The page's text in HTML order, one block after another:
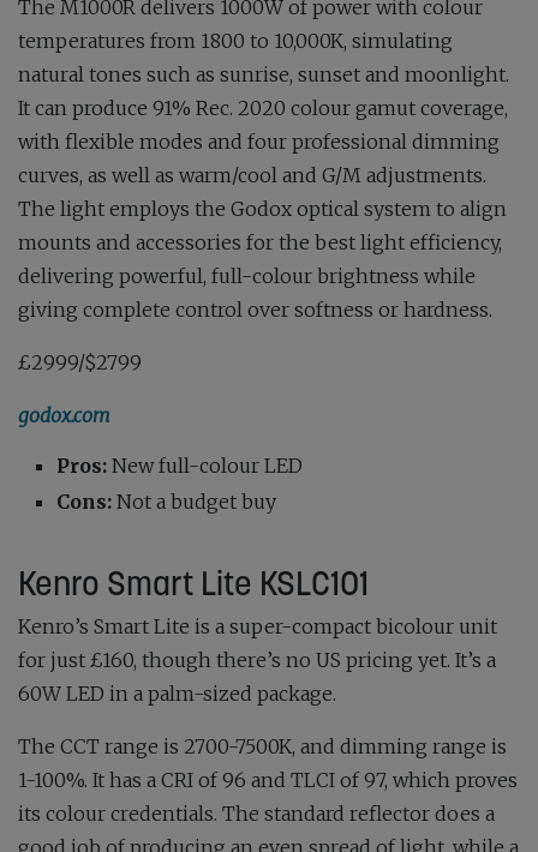
The M1000R delivers 1000W of power with colour
temperatures from 1800 to 10,000K, simulating
natural tones such as sunrise, sunset and moonlight.
It can produce 91% Rec. 2020 colour gamut coverage,
with flexible modes and four professional dimming
curves, as well as warm/cool and G/M adjustments.
The light employs the Godox optical system to align
mounts and accessories for the best light efficiency,
delivering powerful, full-colour brightness while
giving complete control over softness or hardness.
£2999/$2799
godox.com
Pros: New full-colour LED
Cons: Not a budget buy
Kenro Smart Lite KSLC101
Kenro’s Smart Lite is a super-compact bicolour unit
for just £160, though there’s no US pricing yet. It’s a
60W LED in a palm-sized package.
The CCT range is 2700-7500K, and dimming range is
1-100%. It has a CRI of 96 and TLCI of 97, which proves
its colour credentials. The standard reflector does a
good job of producing an even spread of light, while a